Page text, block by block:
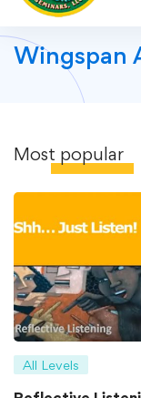
Wingspan
Most popular
All Levels